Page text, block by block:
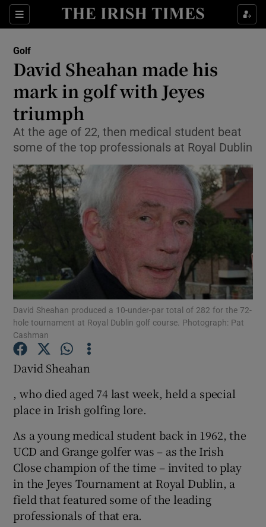
Sections
Show Property sub sections
Show Health sub sections
Show Life & Style sub sections
Show Environment sub sections
Show Technology sub sections
Show Science sub sections
Show Podcasts sub sections
Show Gaeilge sub sections
Show History sub sections
Golf
David Sheahan made his
mark in golf with Jeyes
triumph
At the age of 22, then medical student beat
some of the top professionals at Royal Dublin
David Sheahan produced a 10-under-par total of 282 for the 72-
hole tournament at Royal Dublin golf course. Photograph: Pat
Cashman
David Sheahan
, who died aged 74 last week, held a special
place in Irish golfing lore.
As a young medical student back in 1962, the
UCD and Grange golfer was – as the Irish
Close champion of the time – invited to play
in the Jeyes Tournament at Royal Dublin, a
field that featured some of the leading
professionals of that era.